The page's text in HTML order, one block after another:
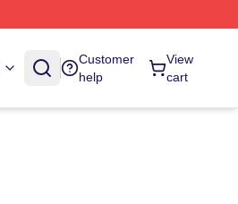
Customer
help
View
cart